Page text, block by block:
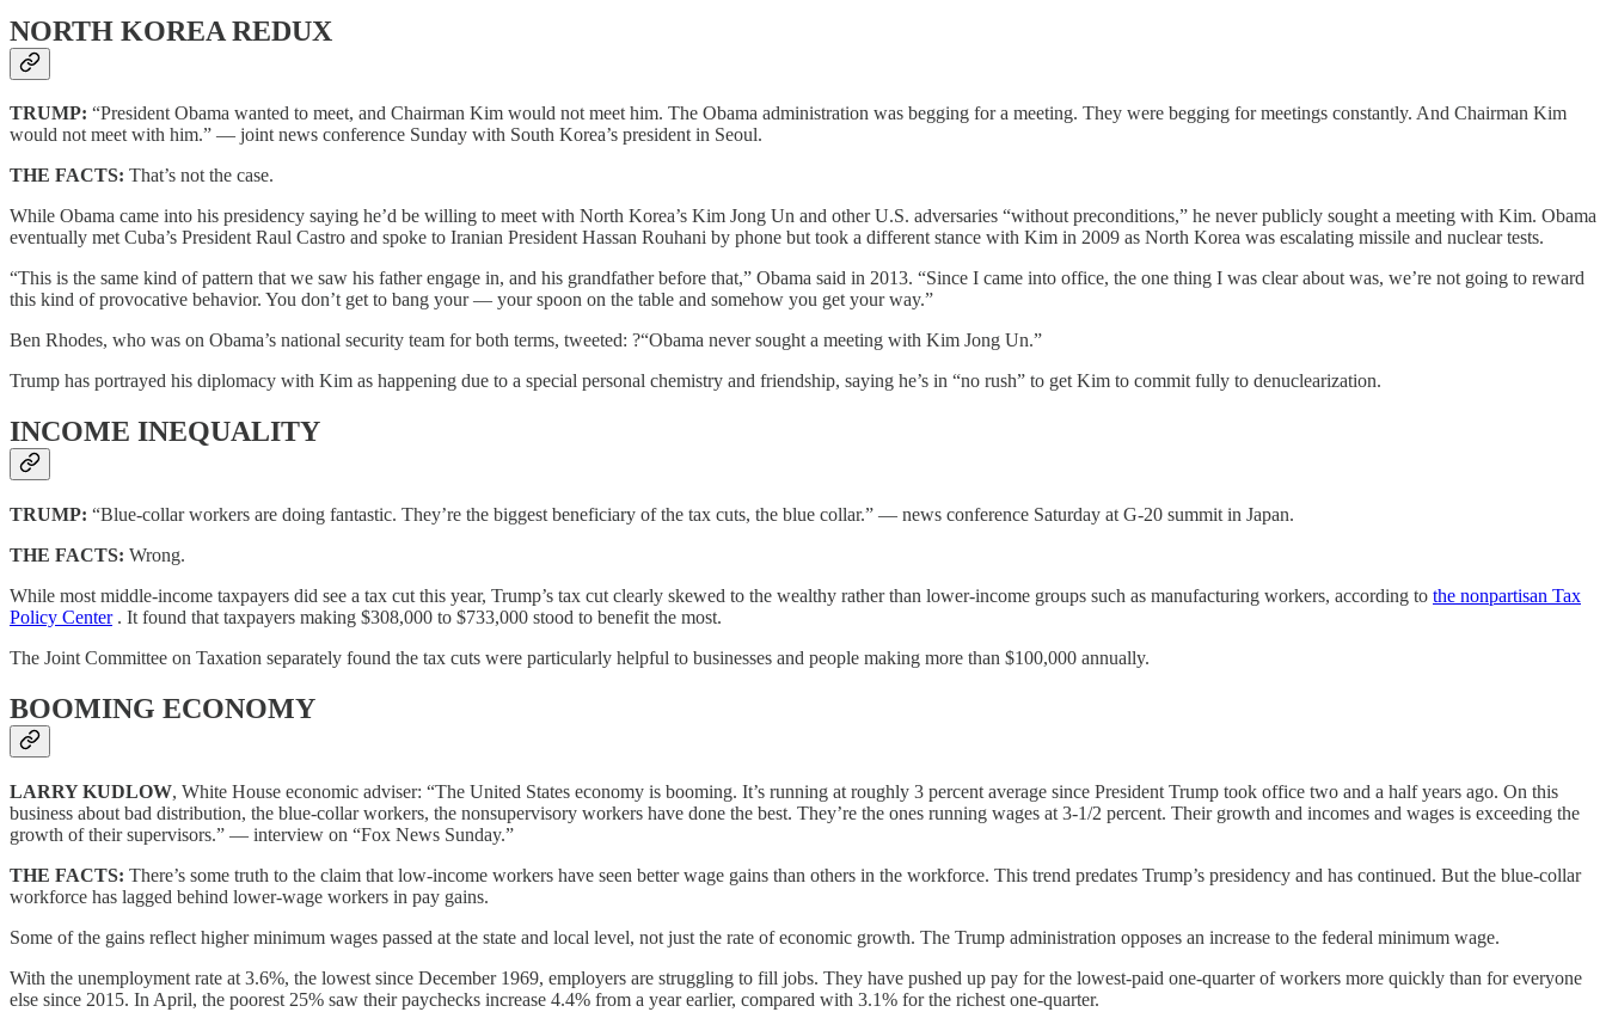
NORTH KOREA REDUX
TRUMP: “President Obama wanted to meet, and Chairman Kim would not meet him. The Obama administration was begging for a meeting. They were begging for meetings constantly. And Chairman Kim
would not meet with him.” — joint news conference Sunday with South Korea’s president in Seoul.
THE FACTS: That’s not the case.
While Obama came into his presidency saying he’d be willing to meet with North Korea’s Kim Jong Un and other U.S. adversaries “without preconditions,” he never publicly sought a meeting with Kim. Obama
eventually met Cuba’s President Raul Castro and spoke to Iranian President Hassan Rouhani by phone but took a different stance with Kim in 2009 as North Korea was escalating missile and nuclear tests.
“This is the same kind of pattern that we saw his father engage in, and his grandfather before that,” Obama said in 2013. “Since I came into office, the one thing I was clear about was, we’re not going to reward
this kind of provocative behavior. You don’t get to bang your — your spoon on the table and somehow you get your way.”
Ben Rhodes, who was on Obama’s national security team for both terms, tweeted: ?“Obama never sought a meeting with Kim Jong Un.”
Trump has portrayed his diplomacy with Kim as happening due to a special personal chemistry and friendship, saying he’s in “no rush” to get Kim to commit fully to denuclearization.
INCOME INEQUALITY
TRUMP: “Blue-collar workers are doing fantastic. They’re the biggest beneficiary of the tax cuts, the blue collar.” — news conference Saturday at G-20 summit in Japan.
THE FACTS: Wrong.
While most middle-income taxpayers did see a tax cut this year, Trump’s tax cut clearly skewed to the wealthy rather than lower-income groups such as manufacturing workers, according to the nonpartisan Tax
Policy Center. It found that taxpayers making $308,000 to $733,000 stood to benefit the most.
The Joint Committee on Taxation separately found the tax cuts were particularly helpful to businesses and people making more than $100,000 annually.
BOOMING ECONOMY
LARRY KUDLOW, White House economic adviser: “The United States economy is booming. It’s running at roughly 3 percent average since President Trump took office two and a half years ago. On this
business about bad distribution, the blue-collar workers, the nonsupervisory workers have done the best. They’re the ones running wages at 3-1/2 percent. Their growth and incomes and wages is exceeding the
growth of their supervisors.” — interview on “Fox News Sunday.”
THE FACTS: There’s some truth to the claim that low-income workers have seen better wage gains than others in the workforce. This trend predates Trump’s presidency and has continued. But the blue-collar
workforce has lagged behind lower-wage workers in pay gains.
Some of the gains reflect higher minimum wages passed at the state and local level, not just the rate of economic growth. The Trump administration opposes an increase to the federal minimum wage.
With the unemployment rate at 3.6%, the lowest since December 1969, employers are struggling to fill jobs. They have pushed up pay for the lowest-paid one-quarter of workers more quickly than for everyone
else since 2015. In April, the poorest 25% saw their paychecks increase 4.4% from a year earlier, compared with 3.1% for the richest one-quarter.